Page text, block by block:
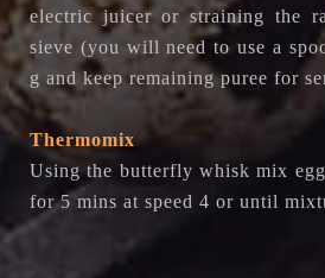
electric juicer or straining the
sieve (you will need to use a
g and keep remaining puree for
Thermomix
Using the butterfly whisk mix
for 5 mins at speed 4 or until